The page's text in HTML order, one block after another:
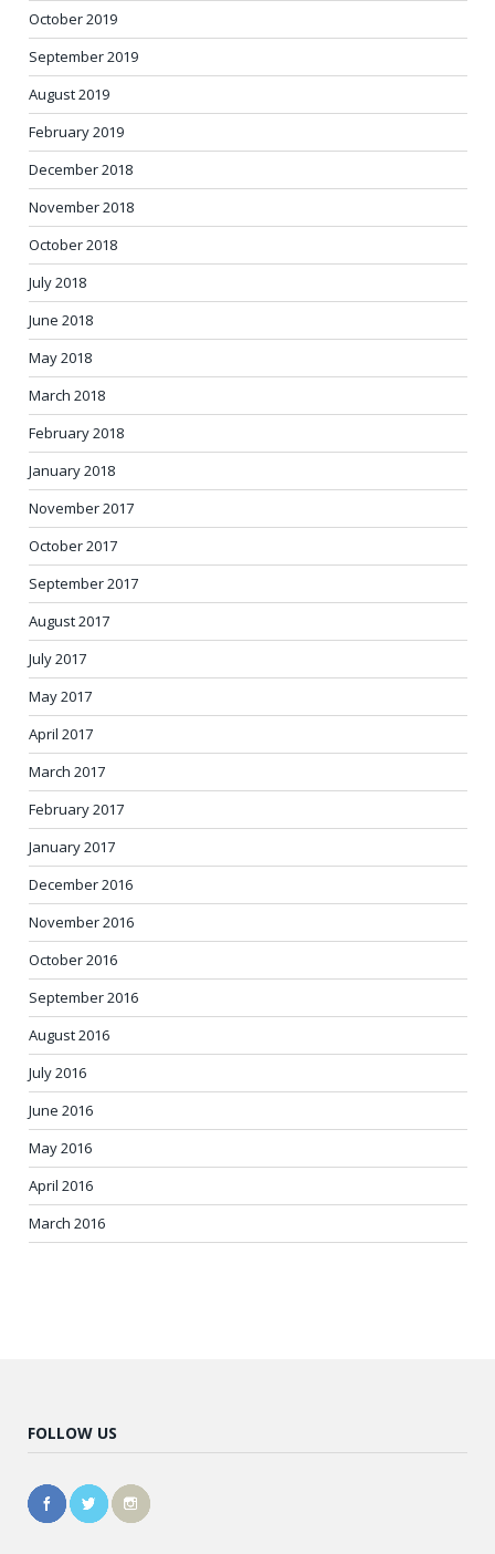
October 2019
September 2019
August 2019
February 2019
December 2018
November 2018
October 2018
July 2018
June 2018
May 2018
March 2018
February 2018
January 2018
November 2017
October 2017
September 2017
August 2017
July 2017
May 2017
April 2017
March 2017
February 2017
January 2017
December 2016
November 2016
October 2016
September 2016
August 2016
July 2016
June 2016
May 2016
April 2016
March 2016
FOLLOW US